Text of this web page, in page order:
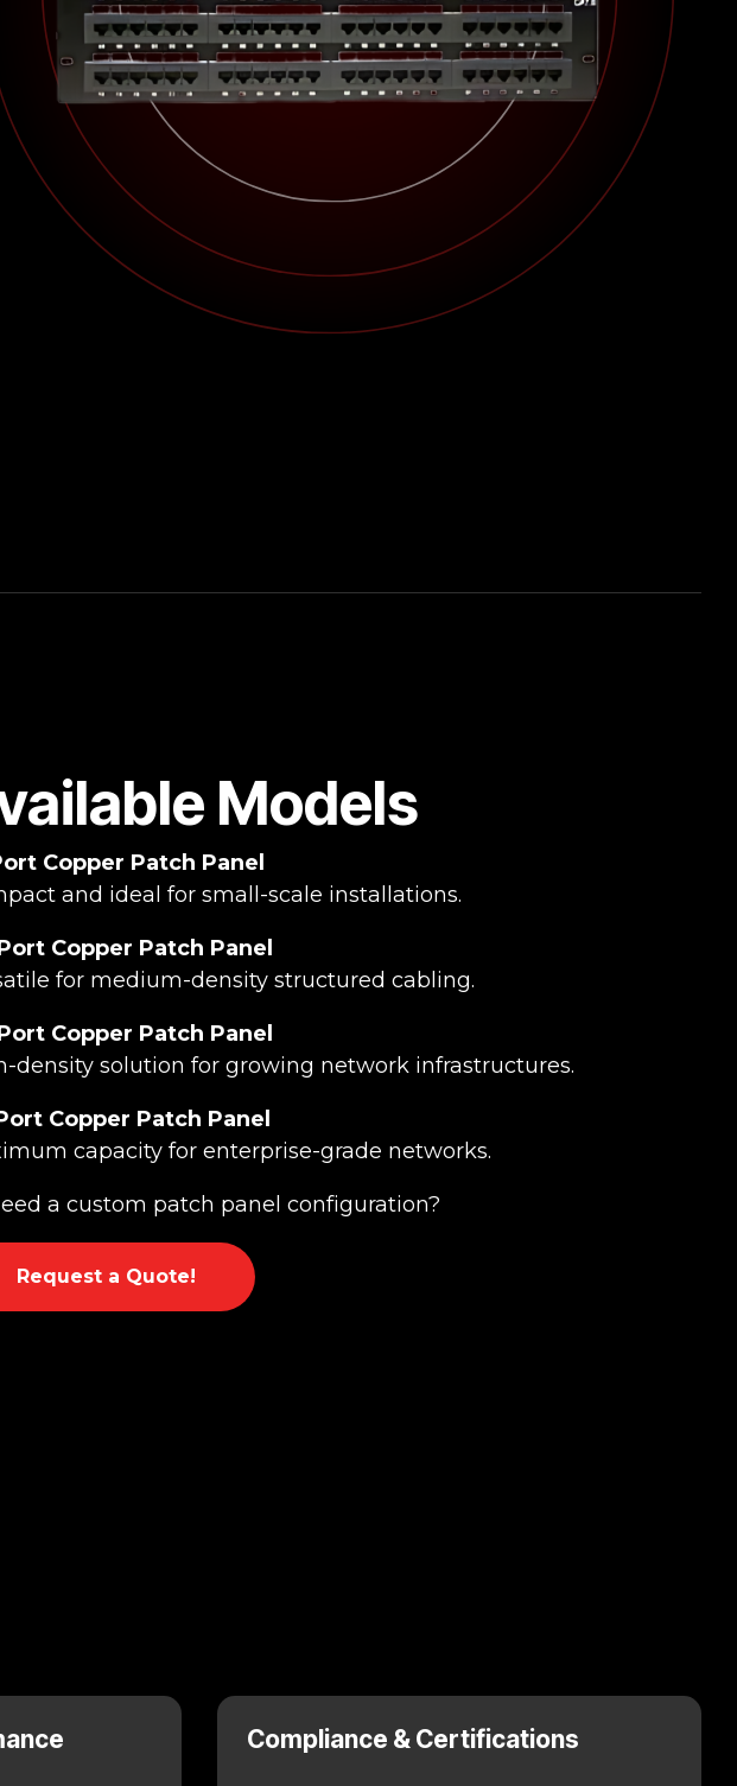
Models
Copper Patch Panel
and ideal for small-scale installations.
Copper Patch Panel
for medium-density structured cabling.
Copper Patch Panel
density solution for growing network infrastructures.
Copper Patch Panel
capacity for enterprise-grade networks.
a custom patch panel configuration?
Request a Quote!
Compliance & Certifications